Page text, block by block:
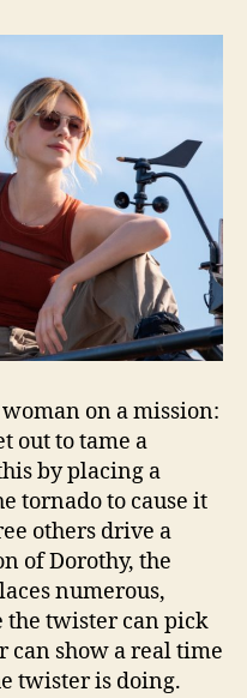
on a mission:
out to tame a
by placing a
tornado to cause it
others drive a
of Dorothy, the
numerous,
the twister can pick
can show a real time
twister is doing.